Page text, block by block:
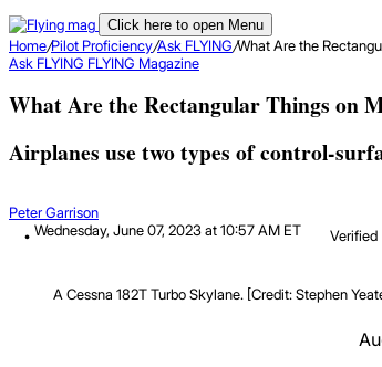
Click here to open Menu
Home/Pilot Proficiency/Ask FLYING/What Are the
Ask FLYING FLYING Magazine
What Are the Rectangular Things on
Airplanes use two types of control-
Peter Garrison
Wednesday, June 07, 2023 at 10:57 AM ET
Verified
A Cessna 182T Turbo Skylane. [Credit: Stephen